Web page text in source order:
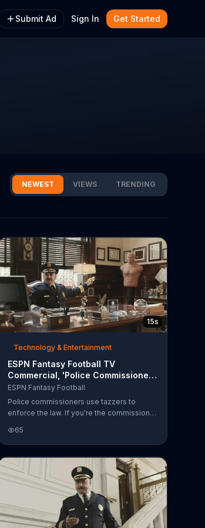
Submit Ad Sign In Get Started
NEWEST VIEWS TRENDING
15s
Technology & Entertainment
ESPN Fantasy Football TV
Commercial, 'Police Commissioner:
Enforcer'
ESPN Fantasy Football
Police commissioners use tazzers to
enforce the law. If you're the commissioner
you can use the ESPN Enforce. Not as cool
as a tazzer, but close.
65